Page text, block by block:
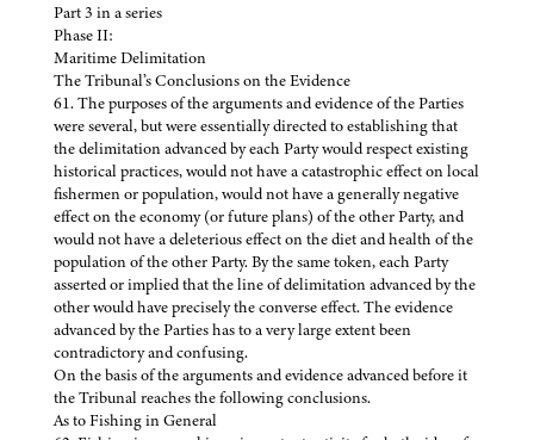
Part 3 in a series
Phase II:
Maritime Delimitation
The Tribunal’s Conclusions on the Evidence
61. The purposes of the arguments and evidence of the Parties
were several, but were essentially directed to establishing that
the delimitation advanced by each Party would respect existing
historical practices, would not have a catastrophic effect on local
fishermen or population, would not have a generally negative
effect on the economy (or future plans) of the other Party, and
would not have a deleterious effect on the diet and health of the
population of the other Party. By the same token, each Party
asserted or implied that the line of delimitation advanced by the
other would have precisely the converse effect. The evidence
advanced by the Parties has to a very large extent been
contradictory and confusing.
On the basis of the arguments and evidence advanced before it
the Tribunal reaches the following conclusions.
As to Fishing in General